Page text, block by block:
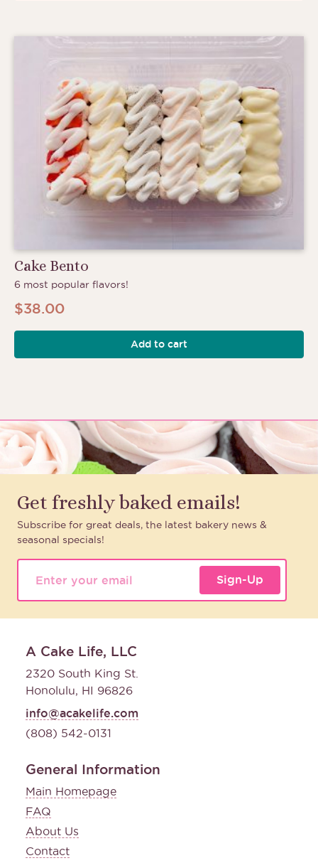
$6.75
Cake Bento
6 most popular flavors!
$38.00
Add to cart
Get freshly baked emails!
Subscribe for great deals, the latest bakery news &
seasonal specials!
Sign-Up
A Cake Life, LLC
2320 South King St.
Honolulu, HI 96826
info@acakelife.com
(808) 542-0131
General Information
Main Homepage
FAQ
About Us
Contact